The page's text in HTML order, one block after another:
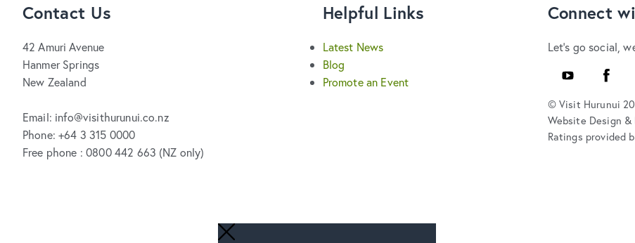
Contact Us
42 Amuri Avenue
Hanmer Springs
New Zealand
Email: info@visithurunui.co.nz
Phone: +64 3 315 0000
Free phone : 0800 442 663 (NZ only)
Helpful Links
Latest News
Blog
Promote an Event
Connect
Let's go social,
Youtube
© Visit Hurunui
Website Design &
Ratings provided